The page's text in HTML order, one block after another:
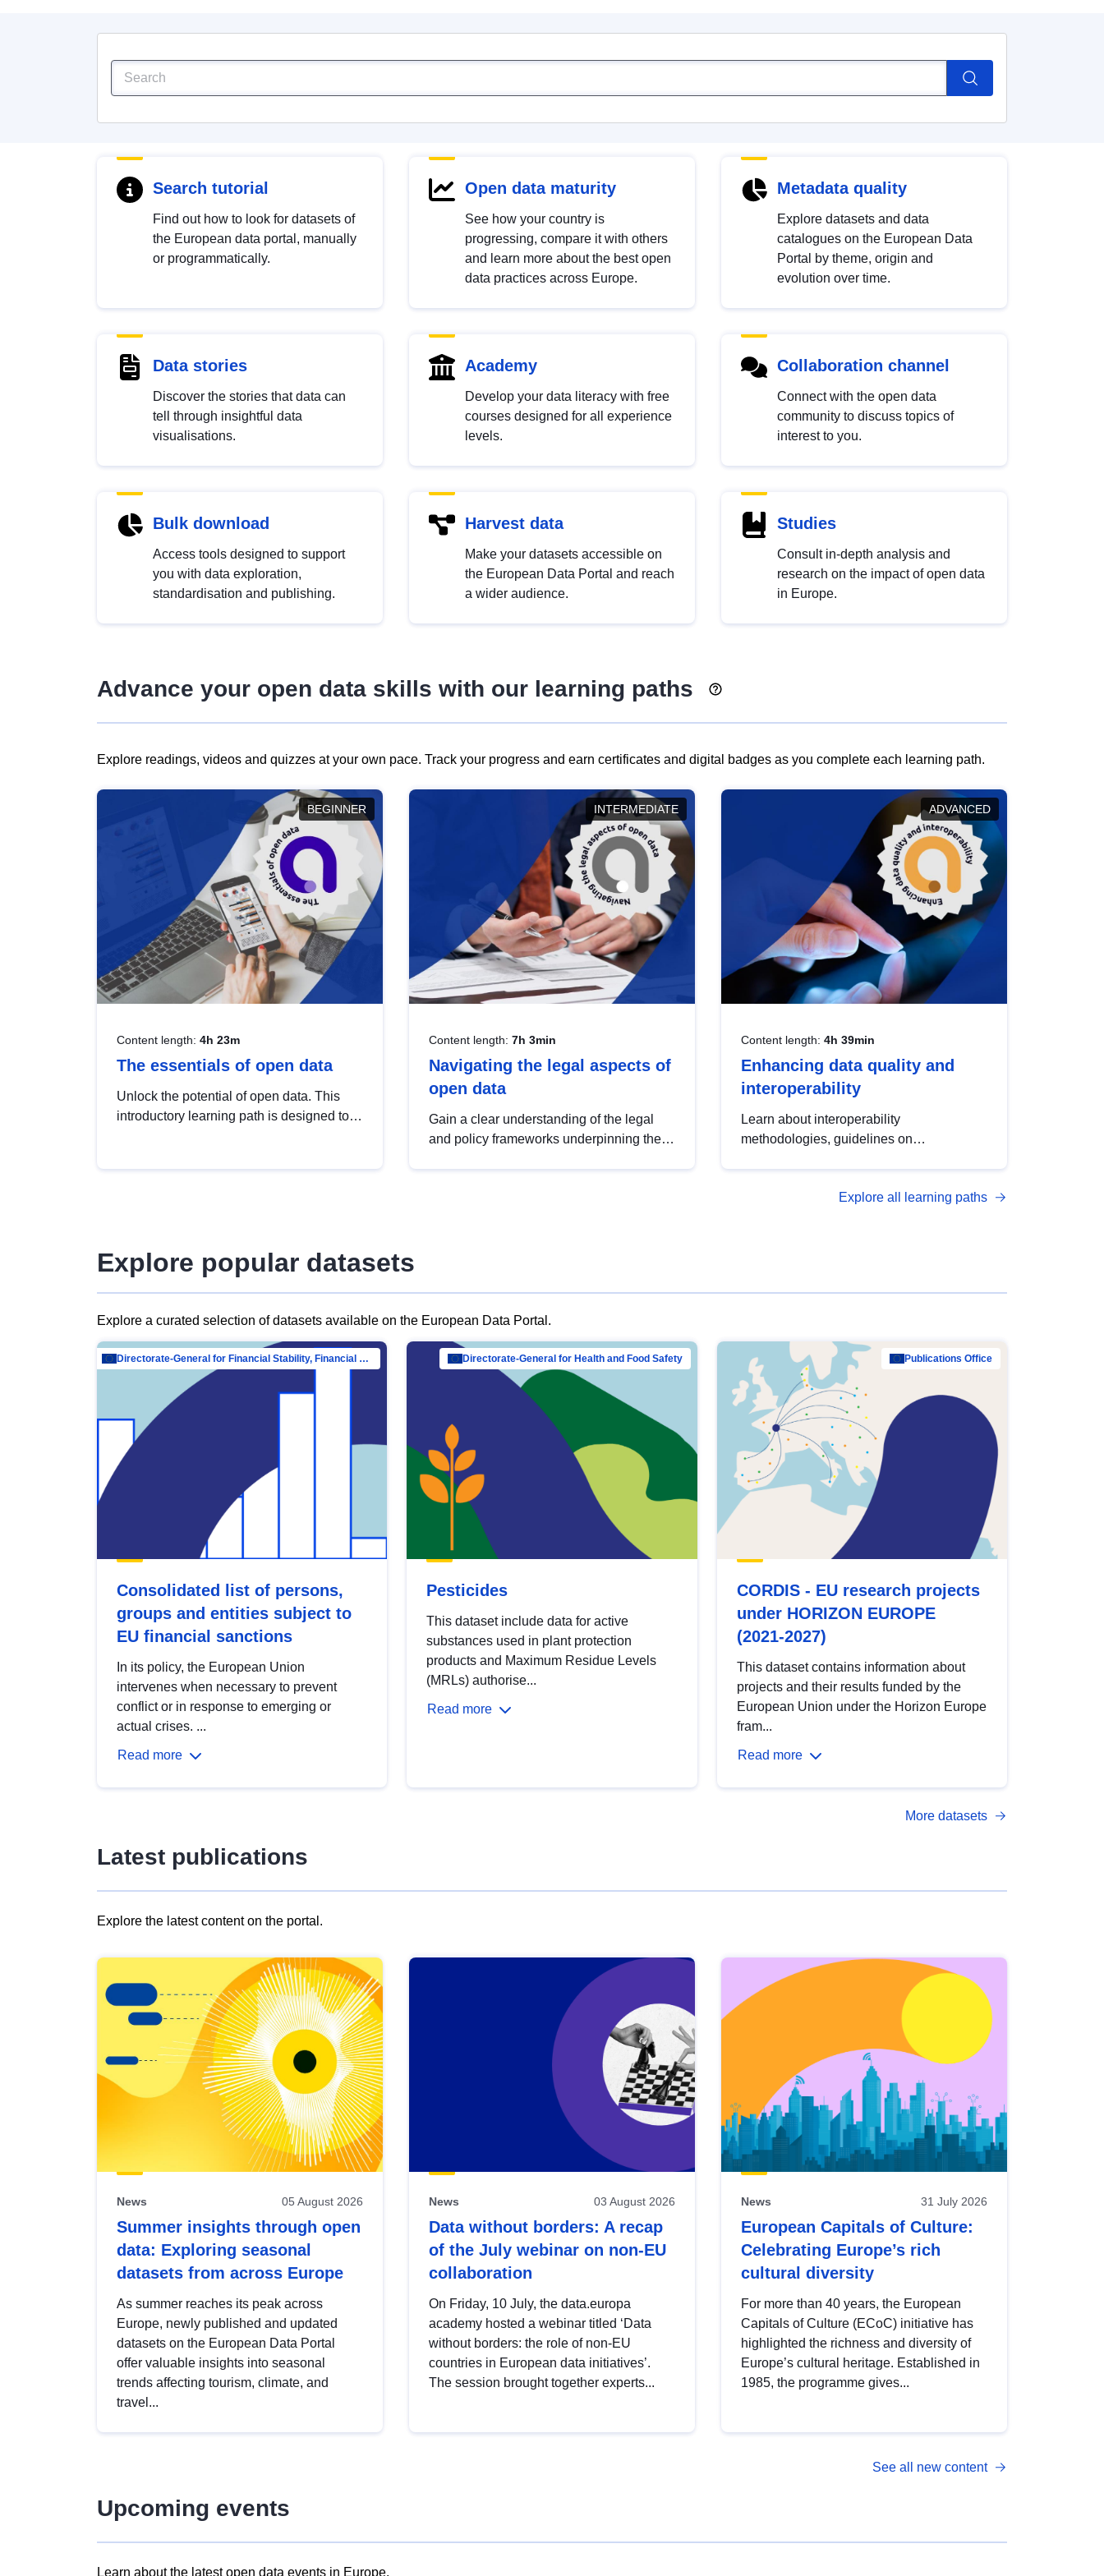
Search tutorial
Find out how to look for datasets of
the European data portal, manually
or programmatically.
Open data maturity
See how your country is
progressing, compare it with others
and learn more about the best open
data practices across Europe.
Metadata quality
Explore datasets and data
catalogues on the European Data
Portal by theme, origin and
evolution over time.
Data stories
Discover the stories that data can
tell through insightful data
visualisations.
Academy
Develop your data literacy with free
courses designed for all experience
levels.
Collaboration channel
Connect with the open data
community to discuss topics of
interest to you.
Bulk download
Access tools designed to support
you with data exploration,
standardisation and publishing.
Harvest data
Make your datasets accessible on
the European Data Portal and reach
a wider audience.
Studies
Consult in-depth analysis and
research on the impact of open data
in Europe.
Advance your open data skills with our learning paths
Explore readings, videos and quizzes at your own pace. Track your progress and earn certificates and digital badges as you complete each learning path.
BEGINNER
Content length: 4h 23m
The essentials of open data
Unlock the potential of open data. This
introductory learning path is designed to
INTERMEDIATE
Content length: 7h 3min
Navigating the legal aspects of
open data
Gain a clear understanding of the legal
and policy frameworks underpinning the
ADVANCED
Content length: 4h 39min
Enhancing data quality and
interoperability
Learn about interoperability
methodologies, guidelines on
open data, from foundational quality
Explore all learning paths
Explore popular datasets
Explore a curated selection of datasets available on the European Data Portal.
Directorate-General for Financial Stability, Financial Services and Capital Mar…
Consolidated list of persons,
groups and entities subject to
EU financial sanctions
In its policy, the European Union
intervenes when necessary to prevent
conflict or in response to emerging or
actual crises. ...
Read more
Directorate-General for Health and Food Safety
Pesticides
This dataset include data for active
substances used in plant protection
products and Maximum Residue Levels
(MRLs) authorise...
Read more
Publications Office
CORDIS - EU research projects
under HORIZON EUROPE
(2021-2027)
This dataset contains information about
projects and their results funded by the
European Union under the Horizon Europe
fram...
Read more
More datasets
Latest publications
Explore the latest content on the portal.
results
view
Latest
publications
News 05 August 2026
Summer insights through open
data: Exploring seasonal
datasets from across Europe
As summer reaches its peak across
Europe, newly published and updated
datasets on the European Data Portal
offer valuable insights into seasonal
trends affecting tourism, climate, and
travel...
News 03 August 2026
Data without borders: A recap
of the July webinar on non-EU
collaboration
On Friday, 10 July, the data.europa
academy hosted a webinar titled ‘Data
without borders: the role of non-EU
countries in European data initiatives’.
The session brought together experts...
News 31 July 2026
European Capitals of Culture:
Celebrating Europe’s rich
cultural diversity
For more than 40 years, the European
Capitals of Culture (ECoC) initiative has
highlighted the richness and diversity of
Europe’s cultural heritage. Established in
1985, the programme gives...
See all new content
Upcoming events
Learn about the latest open data events in Europe.